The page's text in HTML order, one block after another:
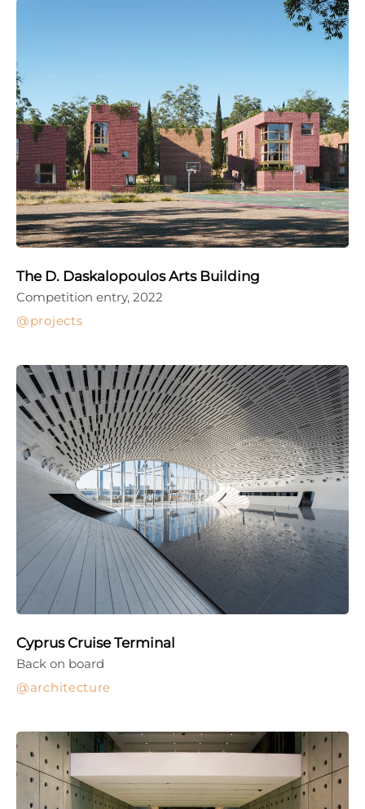
The D. Daskalopoulos Arts Building
projects
Competition entry, 2022
Cyprus Cruise Terminal
architecture
Back on board